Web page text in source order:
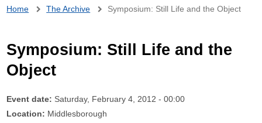
Breadcrumb
Home The Archive Symposium: Still Life and the Object
Symposium: Still Life and the
Object
Event date: Saturday, February 4, 2012 - 00:00
Location: Middlesborough